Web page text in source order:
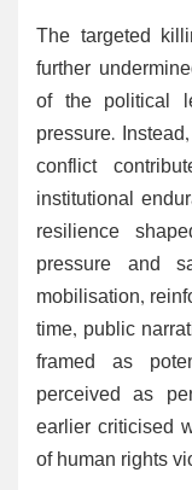
The targeted
further
of the political
pressure.
conflict
institutional
resilience
pressure and
mobilisation,
time, public
framed as
perceived as
earlier criticised
of human rights